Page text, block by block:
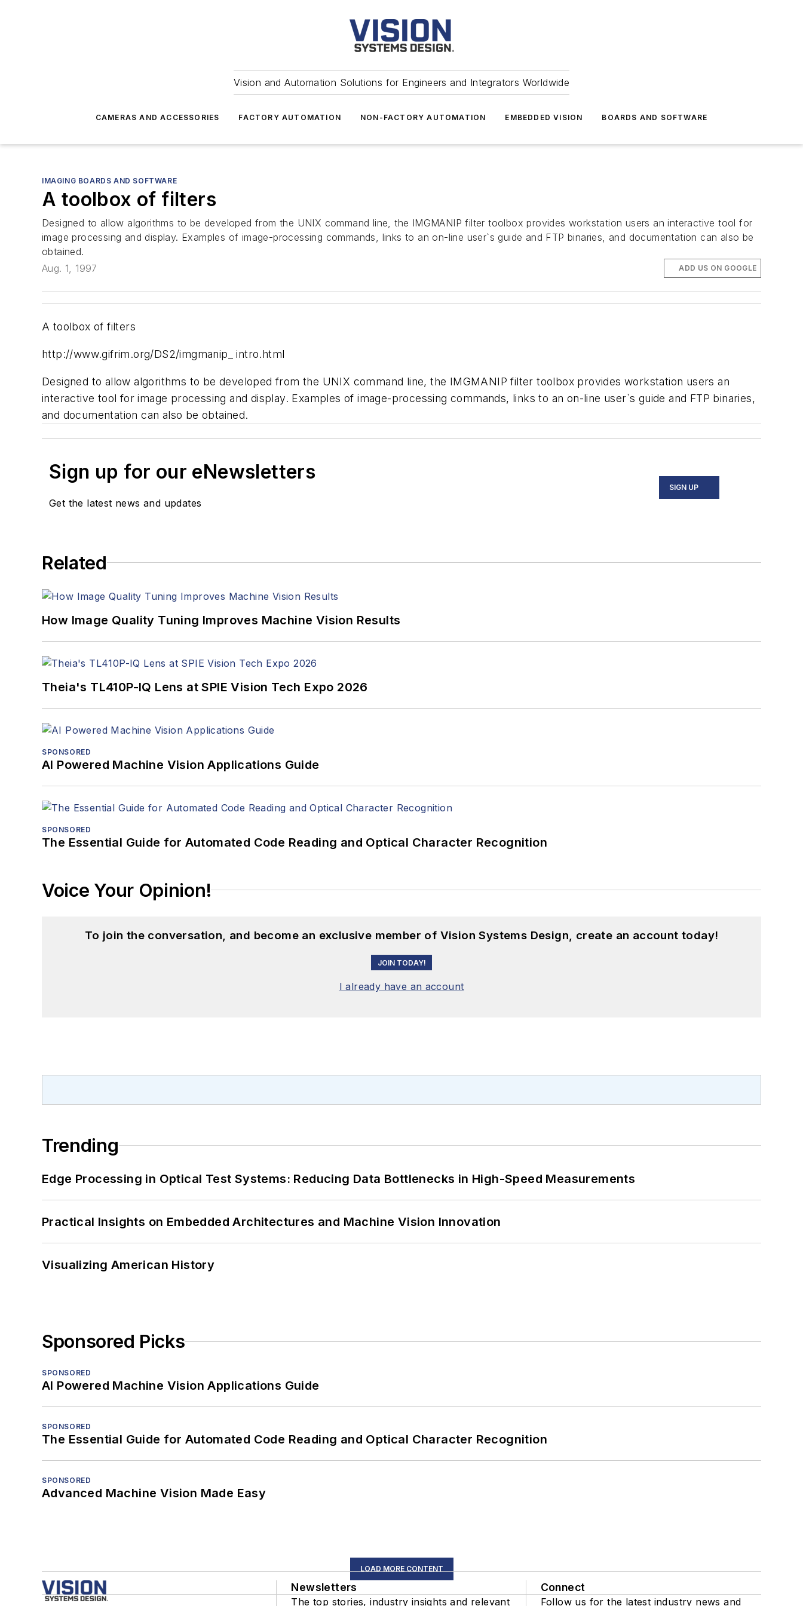
Vision and Automation Solutions for Engineers and Integrators Worldwide
CAMERAS AND ACCESSORIES FACTORY AUTOMATION NON-FACTORY AUTOMATION EMBEDDED VISION BOARDS AND SOFTWARE
IMAGING BOARDS AND SOFTWARE
A toolbox of filters
Designed to allow algorithms to be developed from the UNIX command line, the IMGMANIP filter toolbox provides workstation users an interactive tool for
image processing and display. Examples of image-processing commands, links to an on-line user`s guide and FTP binaries, and documentation can also be
obtained.
Aug. 1, 1997
ADD US ON GOOGLE
A toolbox of filters
http://www.gifrim.org/DS2/imgmanip_ intro.html
Designed to allow algorithms to be developed from the UNIX command line, the IMGMANIP filter toolbox provides workstation users an
interactive tool for image processing and display. Examples of image-processing commands, links to an on-line user`s guide and FTP binaries,
and documentation can also be obtained.
Sign up for our eNewsletters
Get the latest news and updates
SIGN UP
Related
How Image Quality Tuning Improves Machine Vision Results
Theia's TL410P-IQ Lens at SPIE Vision Tech Expo 2026
SPONSORED
AI Powered Machine Vision Applications Guide
SPONSORED
The Essential Guide for Automated Code Reading and Optical Character Recognition
Voice Your Opinion!
To join the conversation, and become an exclusive member of Vision Systems Design, create an account today!
JOIN TODAY!
I already have an account
Trending
Edge Processing in Optical Test Systems: Reducing Data Bottlenecks in High-Speed Measurements
Practical Insights on Embedded Architectures and Machine Vision Innovation
Visualizing American History
Sponsored Picks
SPONSORED
AI Powered Machine Vision Applications Guide
SPONSORED
The Essential Guide for Automated Code Reading and Optical Character Recognition
SPONSORED
Advanced Machine Vision Made Easy
LOAD MORE CONTENT
Newsletters
The top stories, industry insights and relevant
Connect
Follow us for the latest industry news and